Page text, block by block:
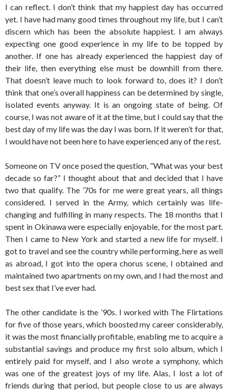
I can reflect. I don’t think that my happiest day has occurred
yet. I have had many good times throughout my life, but I can’t
discern which has been the absolute happiest. I am always
expecting one good experience in my life to be topped by
another. If one has already experienced the happiest day of
their life, then everything else must be downhill from there.
That doesn’t leave much to look forward to, does it? I don’t
think that one’s overall happiness can be determined by single,
isolated events anyway. It is an ongoing state of being. Of
course, I was not aware of it at the time, but I could say that the
best day of my life was the day I was born. If it weren’t for that,
I would have not been here to have experienced any of the rest.
Someone on TV once posed the question, “What was your best
decade so far?” I thought about that and decided that I have
two that qualify. The ’70s for me were great years, all things
considered. I served in the Army, which certainly was life-
changing and fulfilling in many respects. The 18 months that I
spent in Okinawa were especially enjoyable, for the most part.
Then I came to New York and started a new life for myself. I
got to travel and see the country while performing, here as well
as abroad, I got into the opera chorus scene, I obtained and
maintained two apartments on my own, and I had the most and
best sex that I’ve ever had.
The other candidate is the ’90s. I worked with The Flirtations
for five of those years, which boosted my career considerably,
it was the most financially profitable, enabling me to acquire a
substantial savings and produce my first solo album, which I
entirely paid for myself, and I also wrote a symphony, which
was one of the greatest joys of my life. Alas, I lost a lot of
friends during that period, but people close to us are always